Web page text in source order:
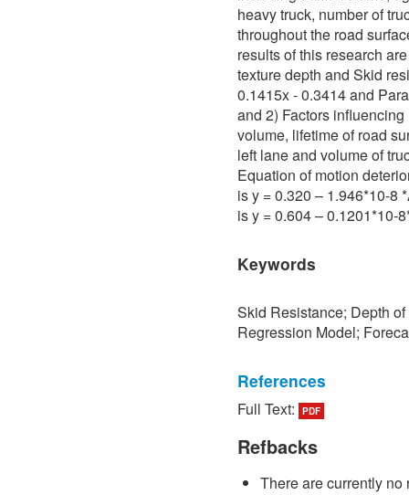
heavy truck, number of
throughout the road
results of this research
texture depth and Skid
0.1415x - 0.3414 and
and 2) Factors
volume, lifetime of road
left lane and volume of
Equation of motion
is y = 0.320 – 1.946*10-8
is y = 0.604 – 0.1201*10-
Keywords
Skid Resistance; Depth
Regression Model;
References
[1] P. Sedokbuab, The
Resistance of the Road
University of Technology
[2] P. Bunraksa and P.
Full Text: PDF
Refbacks
There are currently no